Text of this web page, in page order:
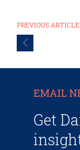
PREVIOUS ARTICLE
EMAIL
Get